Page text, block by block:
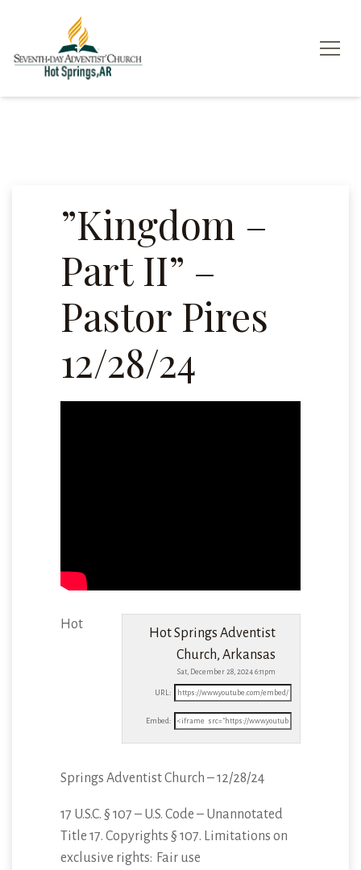
”Kingdom –
Part II” –
Pastor Pires
12/28/24
Hot Springs Adventist
Church, Arkansas
Sat, December 28, 2024 6:11pm
URL:
Embed:
Hot
Springs Adventist Church – 12/28/24
17 U.S.C. § 107 – U.S. Code – Unannotated
Title 17. Copyrights § 107. Limitations on
exclusive rights: Fair use